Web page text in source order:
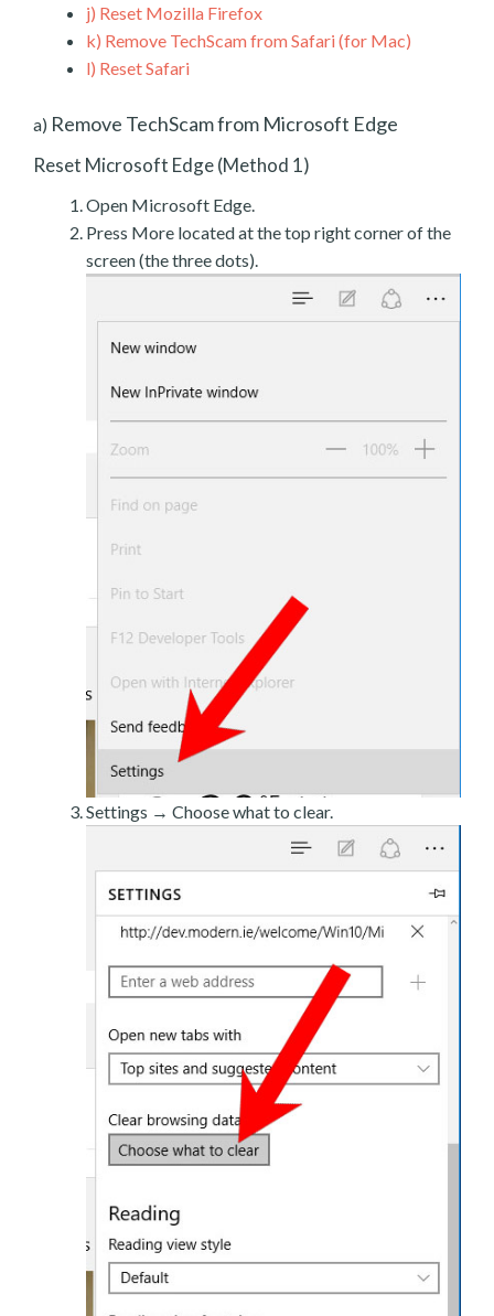
j) Reset Mozilla Firefox
k) Remove TechScam from Safari (for Mac)
l) Reset Safari
a) Remove TechScam from Microsoft Edge
Reset Microsoft Edge (Method 1)
Open Microsoft Edge.
Press More located at the top right corner of the
screen (the three dots).
Settings → Choose what to clear.